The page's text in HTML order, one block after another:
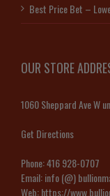
Best Price Bet –
OUR STORE
1060 Sheppard Ave W
Get Directions
Phone:416 928-0707
Email:info (@)
Web:https://